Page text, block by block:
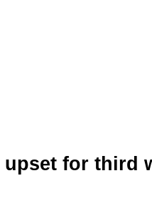
upset for third